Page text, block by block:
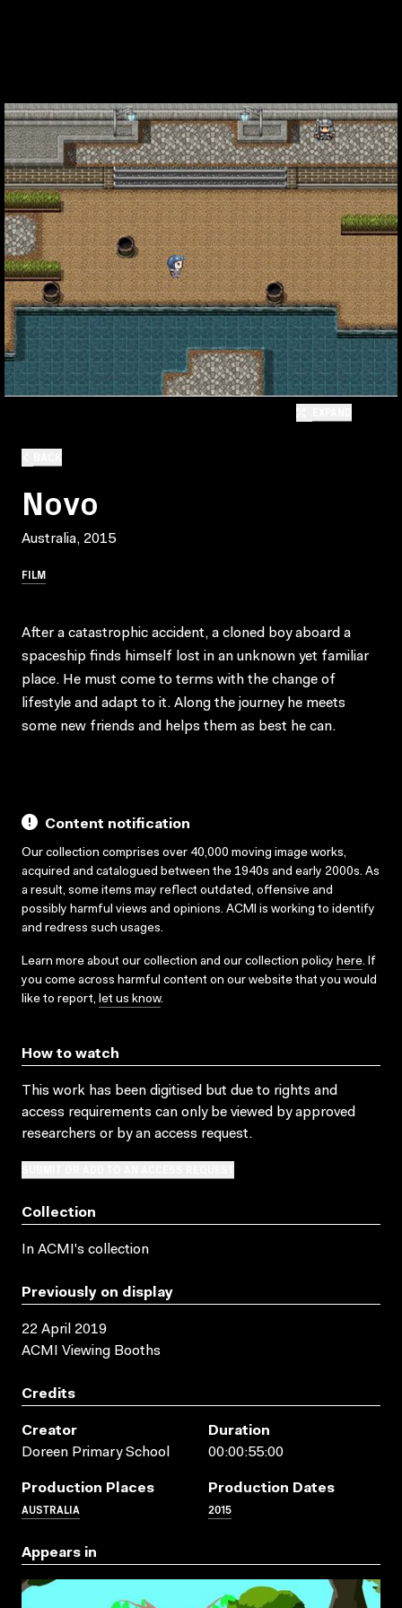
Novo
Australia, 2015
FILM
After a catastrophic accident, a cloned boy aboard a
spaceship finds himself lost in an unknown yet familiar
place. He must come to terms with the change of
lifestyle and adapt to it. Along the journey he meets
some new friends and helps them as best he can.
Content notification
Our collection comprises over 40,000 moving image works,
acquired and catalogued between the 1940s and early 2000s. As
a result, some items may reflect outdated, offensive and
possibly harmful views and opinions. ACMI is working to identify
and redress such usages.
Learn more about our collection and our collection policy here. If
you come across harmful content on our website that you would
like to report, let us know.
How to watch
This work has been digitised but due to rights and
access requirements can only be viewed by approved
researchers or by an access request.
Collection
In ACMI's collection
Previously on display
22 April 2019
ACMI Viewing Booths
Credits
Creator
Doreen Primary School
Duration
00:00:55:00
Production Places
AUSTRALIA
Production Dates
2015
Appears in